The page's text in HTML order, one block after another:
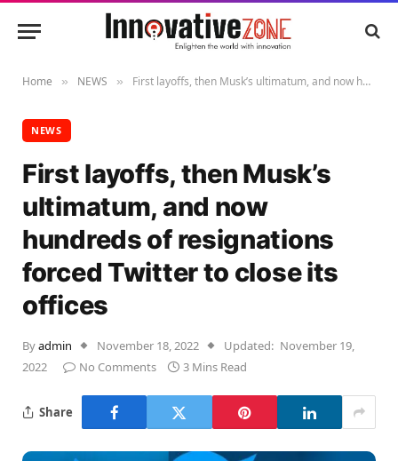
Home » NEWS » First layoffs, then Musk’s ultimatum, and now hundreds of resignations forced Twitter to close its offices
NEWS
First layoffs, then Musk’s
ultimatum, and now
hundreds of resignations
forced Twitter to close its
offices
Byadmin November 18, 2022 Updated: November 19,
2022
No Comments 3 Mins Read
Share